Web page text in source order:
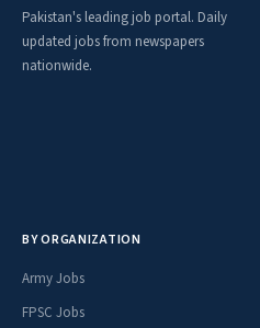
Pakistan's leading job portal. Daily
updated jobs from newspapers
nationwide.
BY ORGANIZATION
Army Jobs
FPSC Jobs